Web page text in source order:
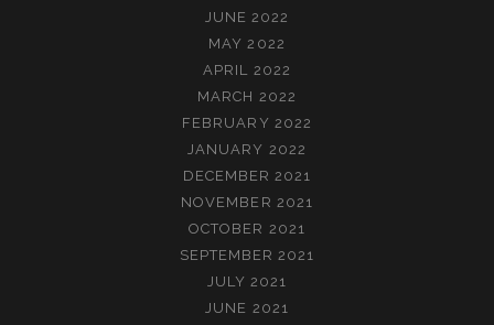
JUNE 2022
MAY 2022
APRIL 2022
MARCH 2022
FEBRUARY 2022
JANUARY 2022
DECEMBER 2021
NOVEMBER 2021
OCTOBER 2021
SEPTEMBER 2021
JULY 2021
JUNE 2021